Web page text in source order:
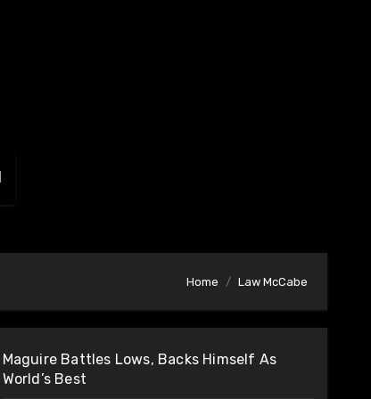
Home Law McCabe
Maguire Battles Lows, Backs Himself As
World’s Best